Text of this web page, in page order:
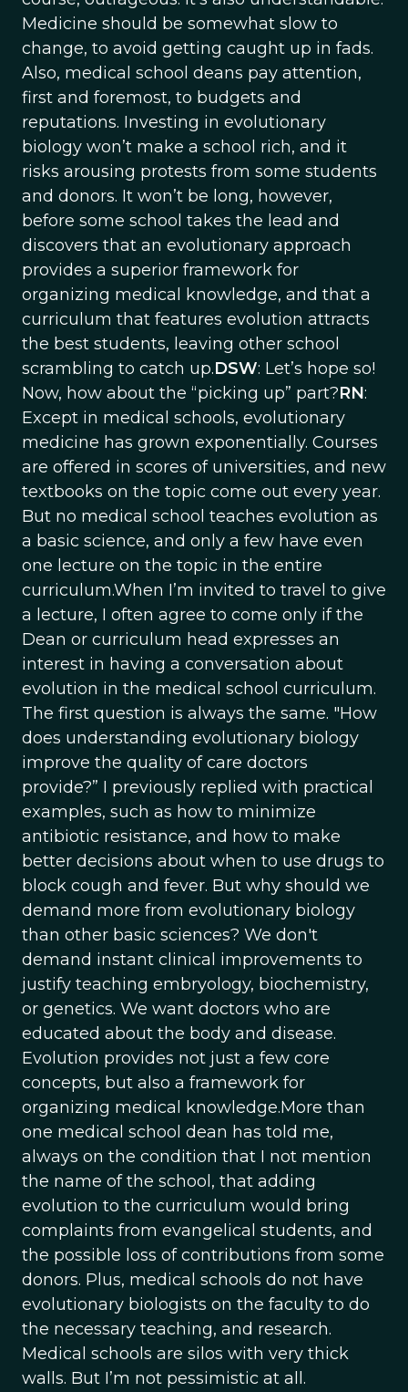
Medicine should be somewhat slow to
change, to avoid getting caught up in fads.
Also, medical school deans pay attention,
first and foremost, to budgets and
reputations. Investing in evolutionary
biology won’t make a school rich, and it
risks arousing protests from some students
and donors. It won’t be long, however,
before some school takes the lead and
discovers that an evolutionary approach
provides a superior framework for
organizing medical knowledge, and that a
curriculum that features evolution attracts
the best students, leaving other school
scrambling to catch up.DSW: Let’s hope so!
Now, how about the “picking up” part?RN:
Except in medical schools, evolutionary
medicine has grown exponentially. Courses
are offered in scores of universities, and new
textbooks on the topic come out every year.
But no medical school teaches evolution as
a basic science, and only a few have even
one lecture on the topic in the entire
curriculum.When I’m invited to travel to give
a lecture, I often agree to come only if the
Dean or curriculum head expresses an
interest in having a conversation about
evolution in the medical school curriculum.
The first question is always the same. "How
does understanding evolutionary biology
improve the quality of care doctors
provide?” I previously replied with practical
examples, such as how to minimize
antibiotic resistance, and how to make
better decisions about when to use drugs to
block cough and fever. But why should we
demand more from evolutionary biology
than other basic sciences? We don't
demand instant clinical improvements to
justify teaching embryology, biochemistry,
or genetics. We want doctors who are
educated about the body and disease.
Evolution provides not just a few core
concepts, but also a framework for
organizing medical knowledge.More than
one medical school dean has told me,
always on the condition that I not mention
the name of the school, that adding
evolution to the curriculum would bring
complaints from evangelical students, and
the possible loss of contributions from some
donors. Plus, medical schools do not have
evolutionary biologists on the faculty to do
the necessary teaching, and research.
Medical schools are silos with very thick
walls. But I’m not pessimistic at all.